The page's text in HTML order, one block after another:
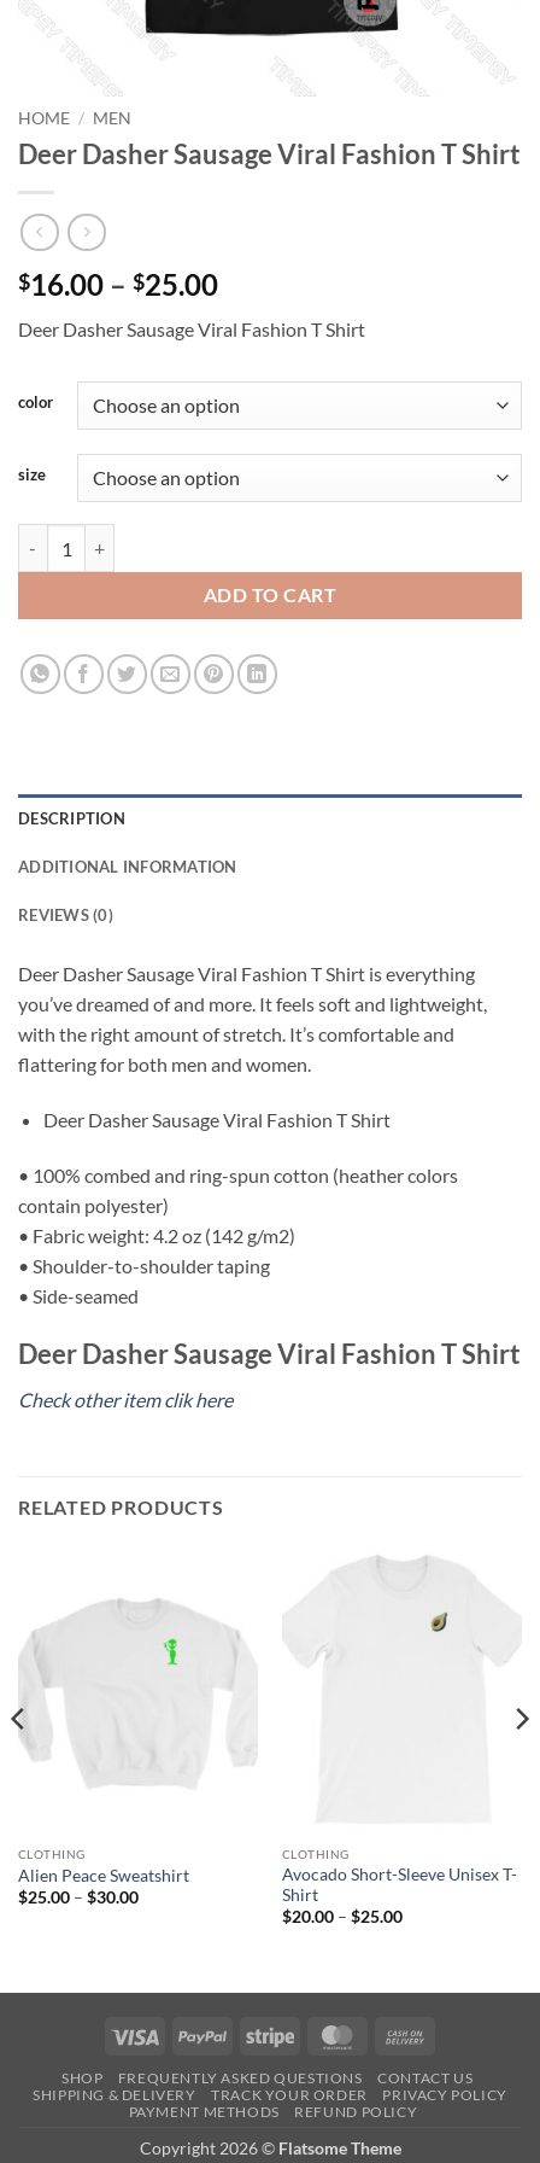
HOME / MEN
Deer Dasher Sausage Viral Fashion T Shirt
$16.00 – $25.00Price
$16.00
$25.00
Deer Dasher Sausage Viral Fashion T Shirt
color
size
ADD TO CART
DESCRIPTION
ADDITIONAL INFORMATION
REVIEWS (0)
Deer Dasher Sausage Viral Fashion T Shirt is everything
you’ve dreamed of and more. It feels soft and lightweight,
with the right amount of stretch. It’s comfortable and
flattering for both men and women.
Deer Dasher Sausage Viral Fashion T Shirt
• 100% combed and ring-spun cotton (heather colors
contain polyester)
• Fabric weight: 4.2 oz (142 g/m2)
• Shoulder-to-shoulder taping
• Side-seamed
Deer Dasher Sausage Viral Fashion T Shirt
Check other item clik here
RELATED PRODUCTS
CLOTHING
Alien Peace Sweatshirt
$25.00 – $30.00Price
CLOTHING
Avocado Short-Sleeve Unisex T-
Shirt
$20.00 – $25.00Price
Visa PayPal Stripe MasterCard
Delivery
SHOP FREQUENTLY ASKED QUESTIONS
CONTACT US
SHIPPING & DELIVERY
TRACK YOUR ORDER
PRIVACY POLICY
PAYMENT METHODS
REFUND POLICY
Copyright 2026 © Flatsome Theme